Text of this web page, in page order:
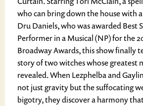
who can bring down the house with
Dru Daniels, who was awarded Best
Performer in a Musical (NP) for the
Broadway Awards, this show finally
story of two witches whose greatest
revealed. When Lezphelba and
not just gravity but the suffocating
bigotry, they discover a harmony